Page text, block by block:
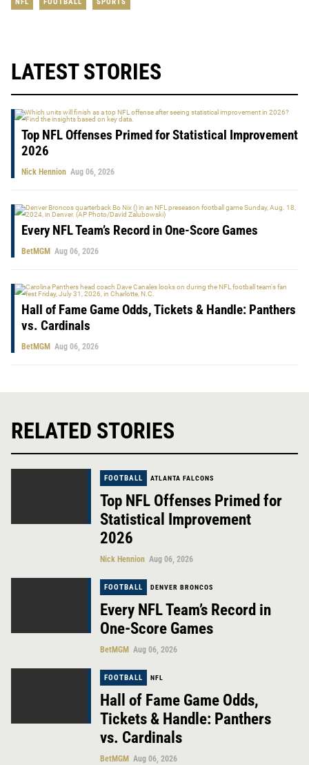
LATEST STORIES
Top NFL Offenses Primed for Statistical Improvement
2026
Nick Hennion Aug 06, 2026
Every NFL Team’s Record in One-Score Games
BetMGM Aug 06, 2026
Hall of Fame Game Odds, Tickets & Handle: Panthers
vs. Cardinals
BetMGM Aug 06, 2026
RELATED STORIES
FOOTBALL ATLANTA FALCONS
Top NFL Offenses Primed for
Statistical Improvement
2026
Nick Hennion Aug 06, 2026
FOOTBALL DENVER BRONCOS
Every NFL Team’s Record in
One-Score Games
BetMGM Aug 06, 2026
FOOTBALL NFL
Hall of Fame Game Odds,
Tickets & Handle: Panthers
vs. Cardinals
BetMGM Aug 06, 2026